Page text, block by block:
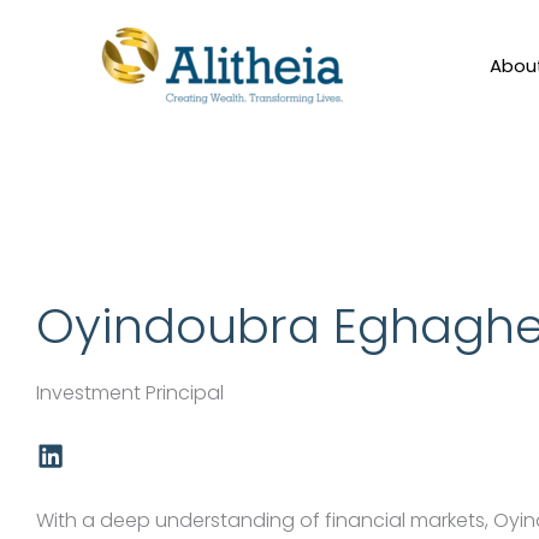
Oyindoubra
Investment Principal
L
i
k
With a deep understanding of financial markets,